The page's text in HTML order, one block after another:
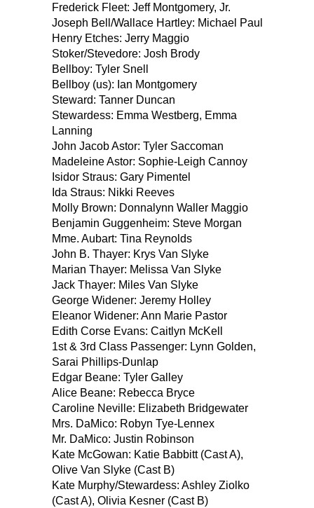
Frederick Fleet: Jeff Montgomery, Jr.
Joseph Bell/Wallace Hartley: Michael Paul
Henry Etches: Jerry Maggio
Stoker/Stevedore: Josh Brody
Bellboy: Tyler Snell
Bellboy (us): Ian Montgomery
Steward: Tanner Duncan
Stewardess: Emma Westberg, Emma
Lanning
John Jacob Astor: Tyler Saccoman
Madeleine Astor: Sophie-Leigh Cannoy
Isidor Straus: Gary Pimentel
Ida Straus: Nikki Reeves
Molly Brown: Donnalynn Waller Maggio
Benjamin Guggenheim: Steve Morgan
Mme. Aubart: Tina Reynolds
John B. Thayer: Krys Van Slyke
Marian Thayer: Melissa Van Slyke
Jack Thayer: Miles Van Slyke
George Widener: Jeremy Holley
Eleanor Widener: Ann Marie Pastor
Edith Corse Evans: Caitlyn McKell
1st & 3rd Class Passenger: Lynn Golden,
Sarai Phillips-Dunlap
Edgar Beane: Tyler Galley
Alice Beane: Rebecca Bryce
Caroline Neville: Elizabeth Bridgewater
Mrs. DaMico: Robyn Tye-Lennex
Mr. DaMico: Justin Robinson
Kate McGowan: Katie Babbitt (Cast A),
Olive Van Slyke (Cast B)
Kate Murphy/Stewardess: Ashley Ziolko
(Cast A), Olivia Kesner (Cast B)